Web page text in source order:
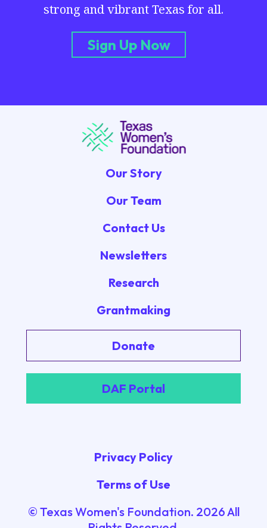
strong and vibrant Texas for all.
Sign Up Now
Our Story
Our Team
Contact Us
Newsletters
Research
Grantmaking
Donate
DAF Portal
Privacy Policy
Terms of Use
© Texas Women's Foundation. 2026All